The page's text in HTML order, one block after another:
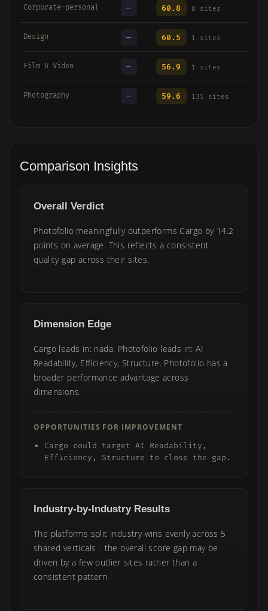
Corporate-personal — 60.8 8 sites
Design — 60.5 1 sites
Film & Video — 56.9 1 sites
Photography — 59.6 135 sites
Comparison Insights
Overall Verdict
Photofolio meaningfully outperforms Cargo by 14.2
points on average. This reflects a consistent
quality gap across their sites.
Dimension Edge
Cargo leads in: nada. Photofolio leads in: AI
Readability, Efficiency, Structure. Photofolio has a
broader performance advantage across
dimensions.
OPPORTUNITIES FOR IMPROVEMENT
Cargo could target AI Readability,
Efficiency, Structure to close the gap.
Industry-by-Industry Results
The platforms split industry wins evenly across 5
shared verticals - the overall score gap may be
driven by a few outlier sites rather than a
consistent pattern.